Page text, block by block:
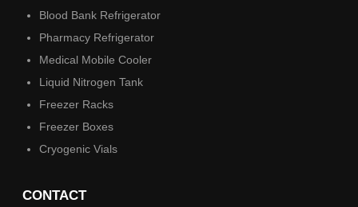
Blood Bank Refrigerator
Pharmacy Refrigerator
Medical Mobile Cooler
Liquid Nitrogen Tank
Freezer Racks
Freezer Boxes
Cryogenic Vials
CONTACT